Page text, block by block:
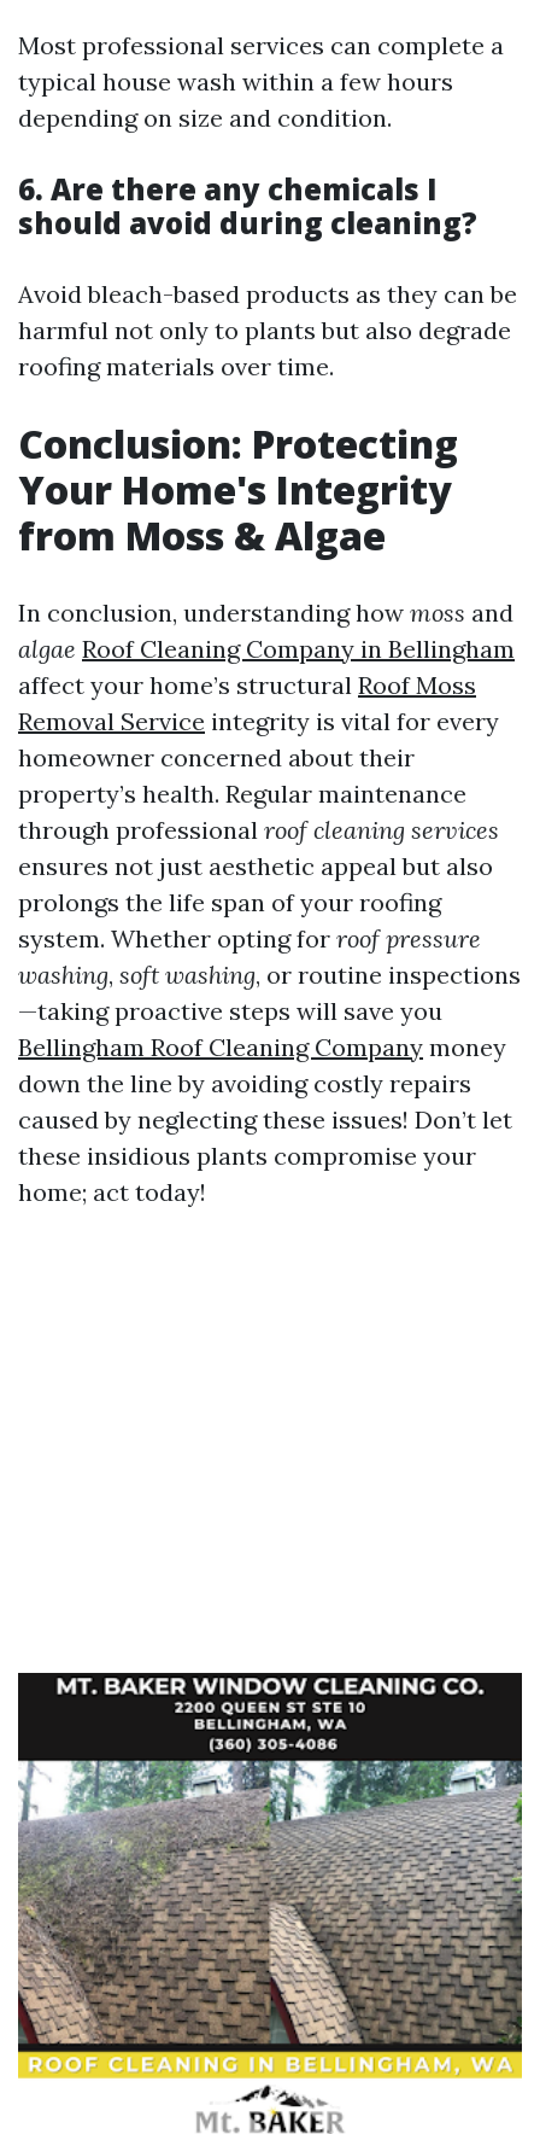
Most professional services can complete a
typical house wash within a few hours
depending on size and condition.
6. Are there any chemicals I
should avoid during cleaning?
Avoid bleach-based products as they can be
harmful not only to plants but also degrade
roofing materials over time.
Conclusion: Protecting
Your Home's Integrity
from Moss & Algae
In conclusion, understanding how moss and
algae Roof Cleaning Company in Bellingham
affect your home’s structural Roof Moss
Removal Service integrity is vital for every
homeowner concerned about their
property’s health. Regular maintenance
through professional roof cleaning services
ensures not just aesthetic appeal but also
prolongs the life span of your roofing
system. Whether opting for roof pressure
washing, soft washing, or routine inspections
—taking proactive steps will save you
Bellingham Roof Cleaning Company money
down the line by avoiding costly repairs
caused by neglecting these issues! Don’t let
these insidious plants compromise your
home; act today!